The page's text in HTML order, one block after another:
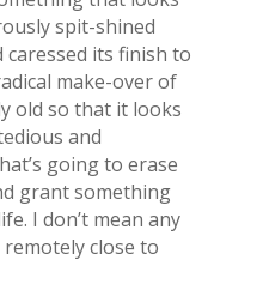
spit-shined
caressed its finish to
make-over of
old so that it looks
and
going to erase
grant something
I don’t mean any
close to